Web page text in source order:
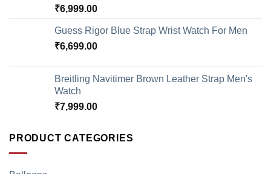
₹6,999.00
Guess Rigor Blue Strap Wrist Watch For Men
₹6,699.00
Breitling Navitimer Brown Leather Strap Men's
Watch
₹7,999.00
PRODUCT CATEGORIES